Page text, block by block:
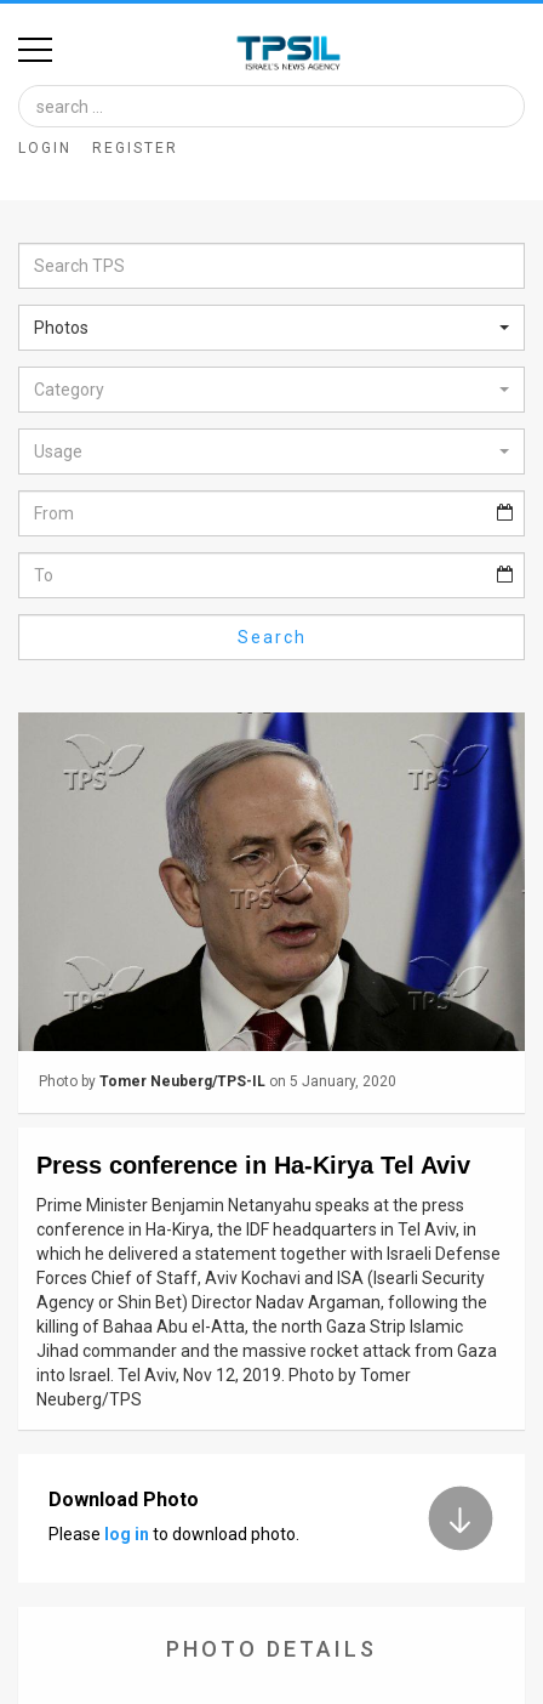
Home
Image
Bank
Glance
Articles
News
Feed
About
FAQ
Contact
Customer
Support
LOGIN REGISTER
Photos
Category
Usage
Search
Photo by Tomer Neuberg/TPS-IL on 5 January, 2020
Press conference in Ha-Kirya Tel Aviv
Prime Minister Benjamin Netanyahu speaks at the press
conference in Ha-Kirya, the IDF headquarters in Tel Aviv, in
which he delivered a statement together with Israeli Defense
Forces Chief of Staff, Aviv Kochavi and ISA (Isearli Security
Agency or Shin Bet) Director Nadav Argaman, following the
killing of Bahaa Abu el-Atta, the north Gaza Strip Islamic
Jihad commander and the massive rocket attack from Gaza
into Israel. Tel Aviv, Nov 12, 2019. Photo by Tomer
Neuberg/TPS
Download Photo
Please log in to download photo.
PHOTO DETAILS